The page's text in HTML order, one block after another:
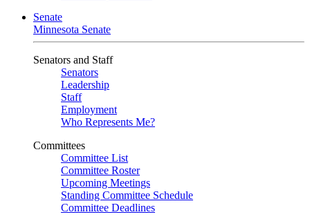
Senate
Minnesota Senate
Senators and Staff
Senators
Leadership
Staff
Employment
Who Represents Me?
Committees
Committee List
Committee Roster
Upcoming Meetings
Standing Committee Schedule
Committee Deadlines